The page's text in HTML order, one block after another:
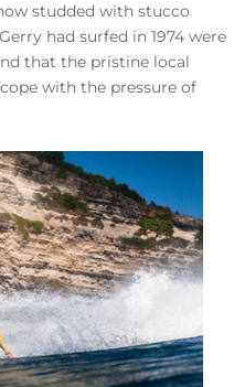
studded with stucco
had surfed in 1974 were
that the pristine local
with the pressure of